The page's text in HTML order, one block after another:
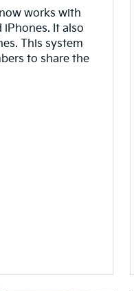
works with
iPhones. It also
This system
to share the